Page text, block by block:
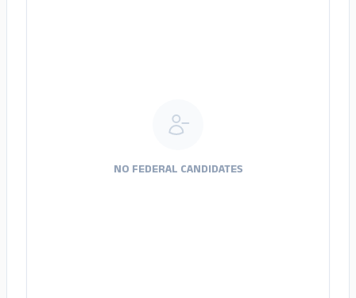
NO FEDERAL CANDIDATES